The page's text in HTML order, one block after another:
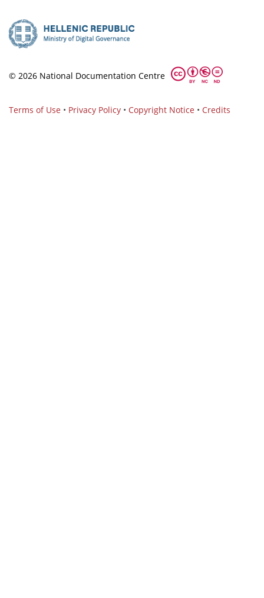
© 2026 National Documentation Centre
Terms of Use • Privacy Policy • Copyright Notice • Credits